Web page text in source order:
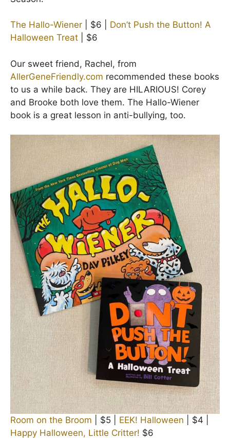
The Hallo-Wiener | $6 | Don’t Push the Button! A
Halloween Treat | $6
Our sweet friend, Rachel, from
AllerGeneFriendly.com recommended these books
to us a while back. They are HILARIOUS! Corey
and Brooke both love them. The Hallo-Wiener
book is a great lesson in anti-bullying, too.
Room on the Broom | $5 | EEK! Halloween | $4 |
Happy Halloween, Little Critter! $6